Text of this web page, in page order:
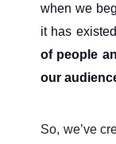
when we
it has
of people
our
So, we’ve